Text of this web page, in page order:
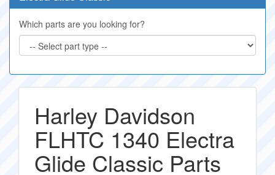
Which parts are you looking for?
Harley Davidson
FLHTC 1340 Electra
Glide Classic Parts